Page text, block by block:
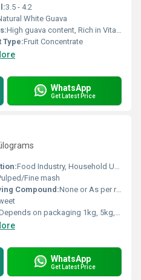
3.5 - 4.2
White Guava
High guava content, Rich in Vitamin C
Type:Fruit Concentrate
WhatsApp
Get Latest Price
Food Industry, Household Use
Fine mash
Compound:None or As per requirement
on packaging 1kg, 5kg, 20kg
WhatsApp
Get Latest Price